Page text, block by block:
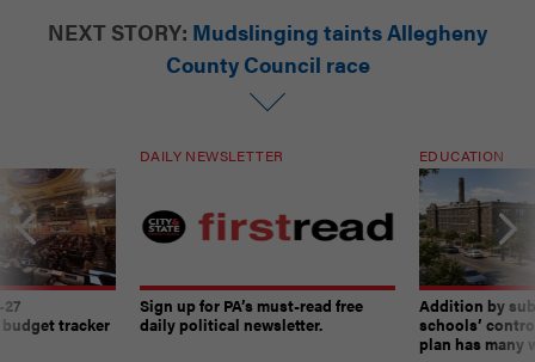
NEXT STORY: Mudslinging taints Allegheny
County Council race
tracker
DAILY NEWSLETTER
Sign up for PA’s must-read free
daily political newsletter.
EDUCATION
Addition by
schools’
plan has many